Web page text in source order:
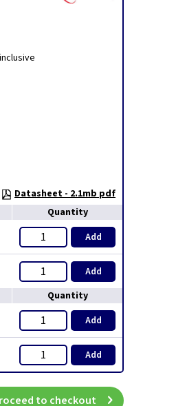
Datasheet - 2.1mb pdf
Quantity
Add
Add
Quantity
Add
Add
to checkout